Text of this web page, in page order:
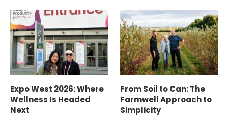
Expo West 2026: Where
Wellness Is Headed
Next
From Soil to Can: The
Farmwell Approach to
Simplicity